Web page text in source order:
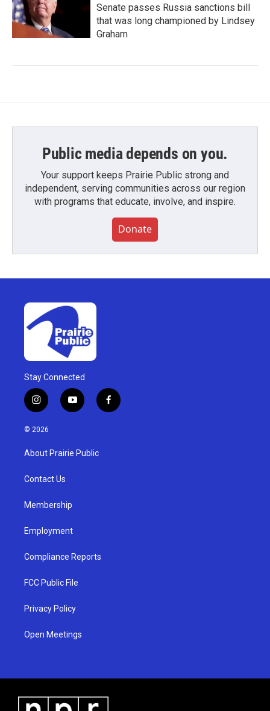
Senate passes Russia sanctions bill
that was long championed by Lindsey
Graham
Public media depends on you.
Your support keeps Prairie Public strong and
independent, serving communities across our region
with programs that educate, involve, and inspire.
Donate
Stay Connected
i
n
s
g
a
y
o
u
b
f
a
© 2026
About Prairie Public
Contact Us
Membership
Employment
Compliance Reports
FCC Public File
Privacy Policy
Open Meetings